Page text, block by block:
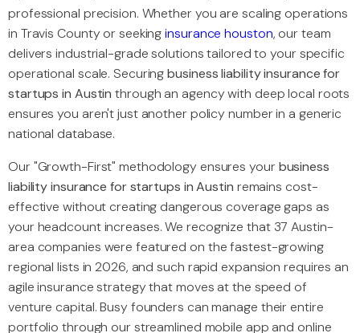
professional precision. Whether you are scaling operations
in Travis County or seekinginsurance houston, our team
delivers industrial-grade solutions tailored to your specific
operational scale. Securingbusiness liability insurance for
startups in Austin through an agency with deep local roots
ensures you aren't just another policy number in a generic
national database.
Our "Growth-First" methodology ensures yourbusiness
liability insurance for startups in Austin remains cost-
effective without creating dangerous coverage gaps as
your headcount increases. We recognize that 37 Austin-
area companies were featured on the fastest-growing
regional lists in 2026, and such rapid expansion requires an
agile insurance strategy that moves at the speed of
venture capital. Busy founders can manage their entire
portfolio through our streamlined mobile app and online